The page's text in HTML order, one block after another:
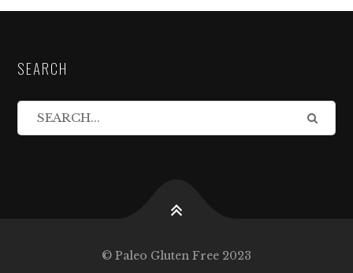
SEARCH
© Paleo Gluten Free 2023